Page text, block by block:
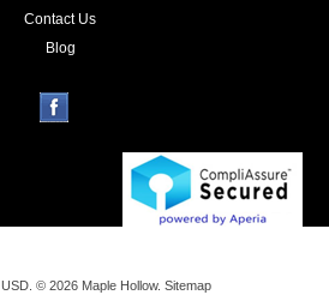
Contact Us
Blog
USD © 2026 Maple Hollow. Sitemap